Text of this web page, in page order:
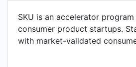
SKU is an accelerator
consumer product startups.
with market-validated
to our accelerator program to